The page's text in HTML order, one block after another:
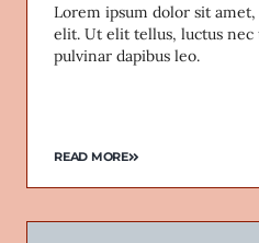
Lorem ipsum dolor sit
elit. Ut elit tellus, luctus nec
pulvinar dapibus leo.
READ MORE